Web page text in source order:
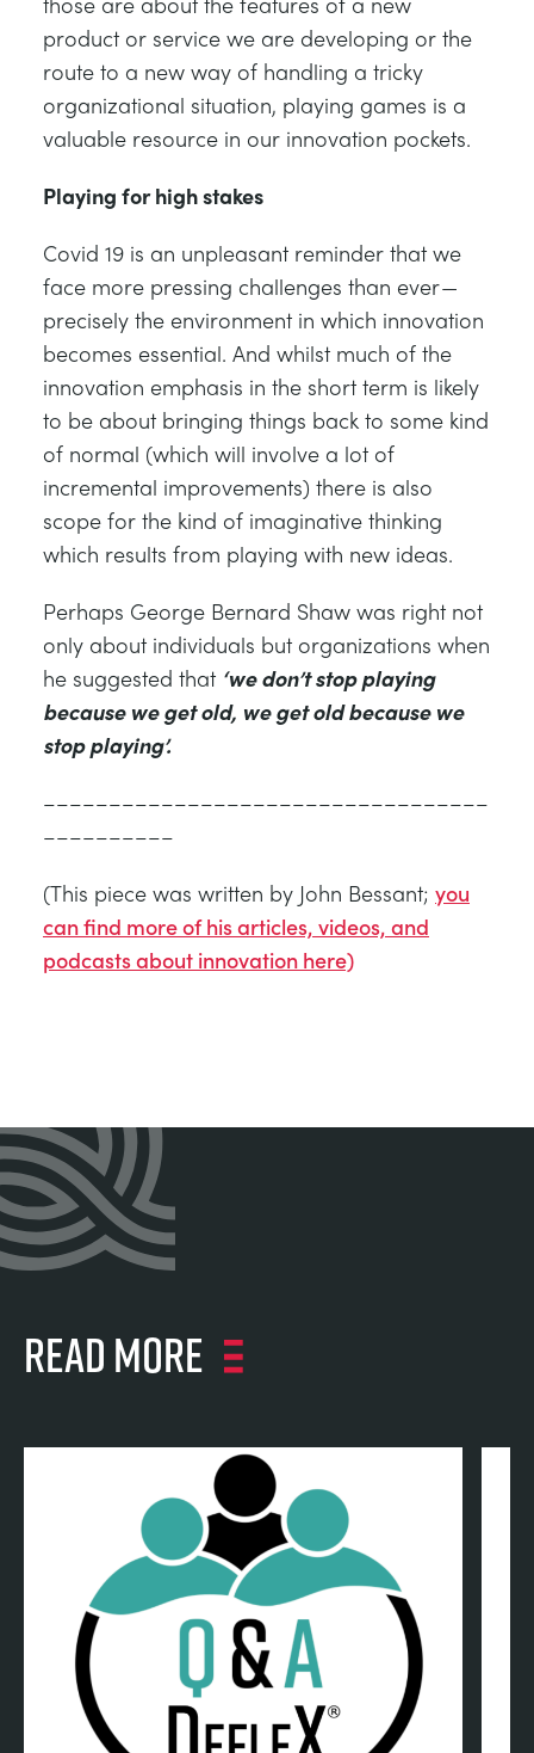
product or service we are developing or the
route to a new way of handling a tricky
organizational situation, playing games is a
valuable resource in our innovation pockets.
Playing for high stakes
Covid 19 is an unpleasant reminder that we
face more pressing challenges than ever —
precisely the environment in which innovation
becomes essential. And whilst much of the
innovation emphasis in the short term is likely
to be about bringing things back to some kind
of normal (which will involve a lot of
incremental improvements) there is also
scope for the kind of imaginative thinking
which results from playing with new ideas.
Perhaps George Bernard Shaw was right not
only about individuals but organizations when
he suggested that ‘we don’t stop playing
because we get old, we get old because we
stop playing’.
––––––––––––––––––––––––––––––––––
––––––––––
(This piece was written by John Bessant; you
can find more of his articles, videos, and
podcasts about innovation here)
Read more